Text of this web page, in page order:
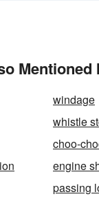
Mentioned
windage
whistle
choo-
engine
passing